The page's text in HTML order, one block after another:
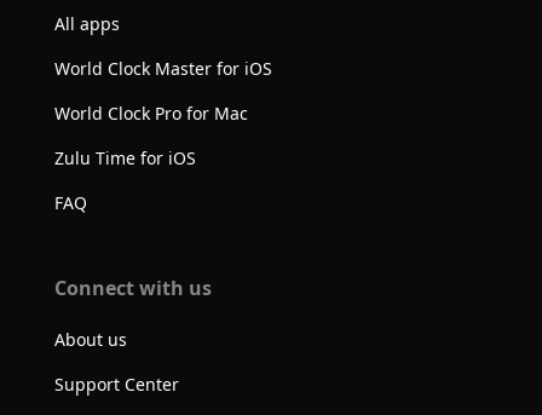
All apps
World Clock Master for iOS
World Clock Pro for Mac
Zulu Time for iOS
FAQ
Connect with us
About us
Support Center